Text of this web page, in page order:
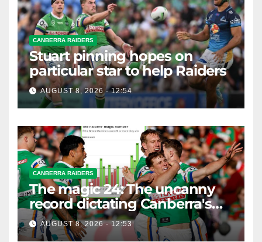
CANBERRA RAIDERS
Stuart pinning hopes on
particular star to help Raiders
AUGUST 8, 2026 - 12:54
CANBERRA RAIDERS
The magic 24: The uncanny
record dictating Canberra's
season survival against
Newcastle
AUGUST 8, 2026 - 12:53